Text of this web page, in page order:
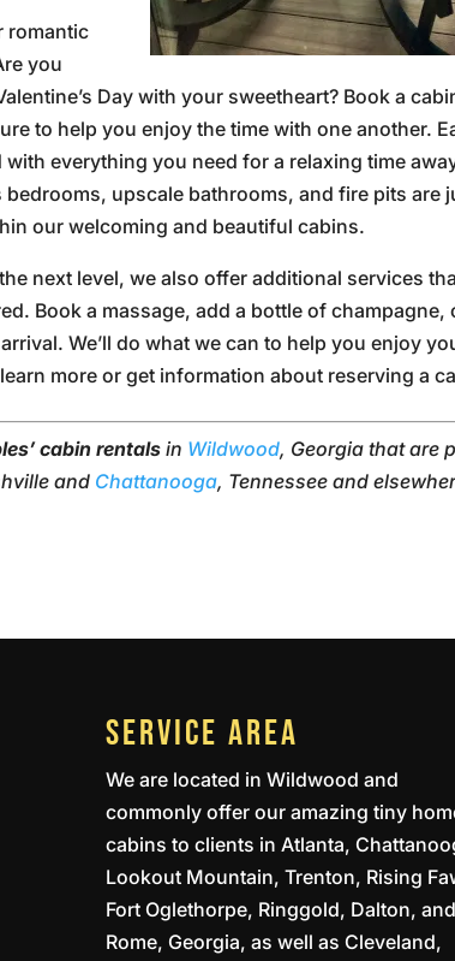
romantic
you
Day with your sweetheart? Book a
to help you enjoy the time with one another.
with everything you need for a relaxing time
upscale bathrooms, and fire pits are
our welcoming and beautiful cabins.
next level, we also offer additional services
Book a massage, add a bottle of champagne,
We’ll do what we can to help you enjoy
more or get information about reserving a
cabin rentals in Wildwood, Georgia that are
and Chattanooga, Tennessee and
SERVICE AREA
We are located in Wildwood and
commonly offer our amazing tiny
cabins to clients in Atlanta,
Lookout Mountain, Trenton, Rising
Fort Oglethorpe, Ringgold, Dalton, and
Rome, Georgia, as well as Cleveland,